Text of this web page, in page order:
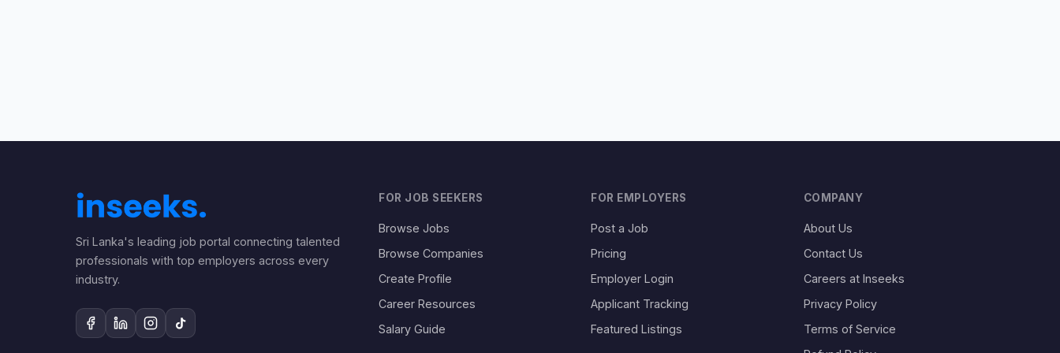
Sri Lanka's leading job portal connecting talented
professionals with top employers across every
industry.
FOR JOB SEEKERS
Browse Jobs
Browse Companies
Create Profile
Career Resources
Salary Guide
FOR EMPLOYERS
Post a Job
Pricing
Employer Login
Applicant Tracking
Featured Listings
COMPANY
About Us
Contact Us
Careers at Inseeks
Privacy Policy
Terms of Service